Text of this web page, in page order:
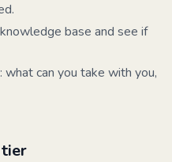
base and see if
can you take with you,